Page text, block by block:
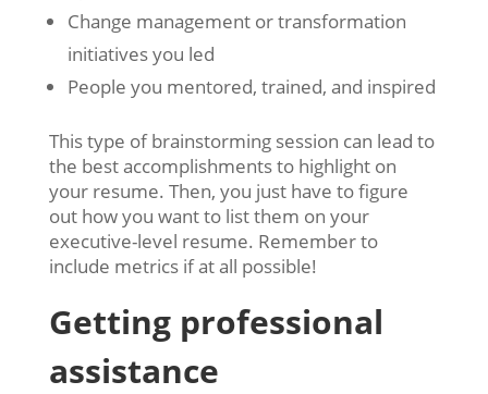
Change management or transformation
initiatives you led
People you mentored, trained, and inspired
This type of brainstorming session can lead to
the best accomplishments to highlight on
your resume. Then, you just have to figure
out how you want to list them on your
executive-level resume. Remember to
include metrics if at all possible!
Getting professional
assistance